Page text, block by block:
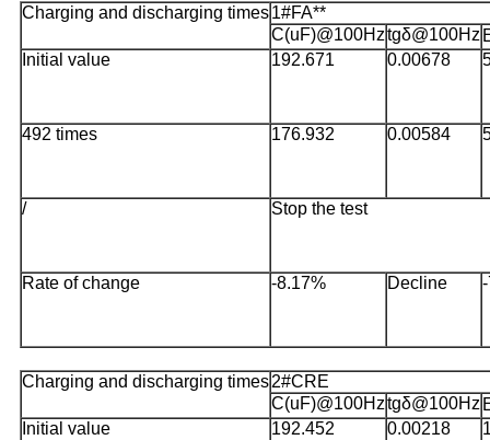
Charging and discharging times1#FA**
C(uF)@100Hztgδ@100Hz
Initial value
192.671 0.00678
492 times 176.932 0.00584
/ Stop the test
Rate of change -8.17% Decline
Charging and discharging times2#CRE
C(uF)@100Hztgδ@100Hz
Initial value
192.452 0.00218